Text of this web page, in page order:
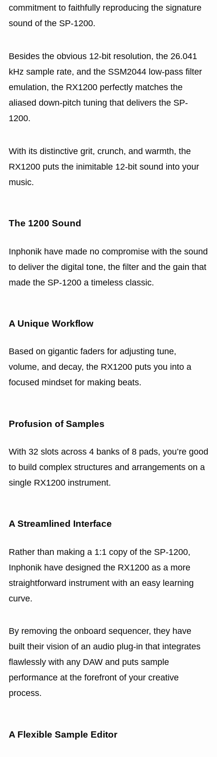
commitment to faithfully reproducing the signature
sound of the SP-1200.
Besides the obvious 12-bit resolution, the 26.041
kHz sample rate, and the SSM2044 low-pass filter
emulation, the RX1200 perfectly matches the
aliased down-pitch tuning that delivers the SP-
1200.
With its distinctive grit, crunch, and warmth, the
RX1200 puts the inimitable 12-bit sound into your
music.
The 1200 Sound
Inphonik have made no compromise with the sound
to deliver the digital tone, the filter and the gain that
made the SP-1200 a timeless classic.
A Unique Workflow
Based on gigantic faders for adjusting tune,
volume, and decay, the RX1200 puts you into a
focused mindset for making beats.
Profusion of Samples
With 32 slots across 4 banks of 8 pads, you’re good
to build complex structures and arrangements on a
single RX1200 instrument.
A Streamlined Interface
Rather than making a 1:1 copy of the SP-1200,
Inphonik have designed the RX1200 as a more
straightforward instrument with an easy learning
curve.
By removing the onboard sequencer, they have
built their vision of an audio plug-in that integrates
flawlessly with any DAW and puts sample
performance at the forefront of your creative
process.
A Flexible Sample Editor